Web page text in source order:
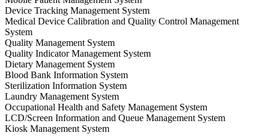
Device Tracking Management System
Medical Device Calibration and Quality Control Management
System
Quality Management System
Quality Indicator Management System
Dietary Management System
Blood Bank Information System
Sterilization Information System
Laundry Management System
Occupational Health and Safety Management System
LCD/Screen Information and Queue Management System
Kiosk Management System